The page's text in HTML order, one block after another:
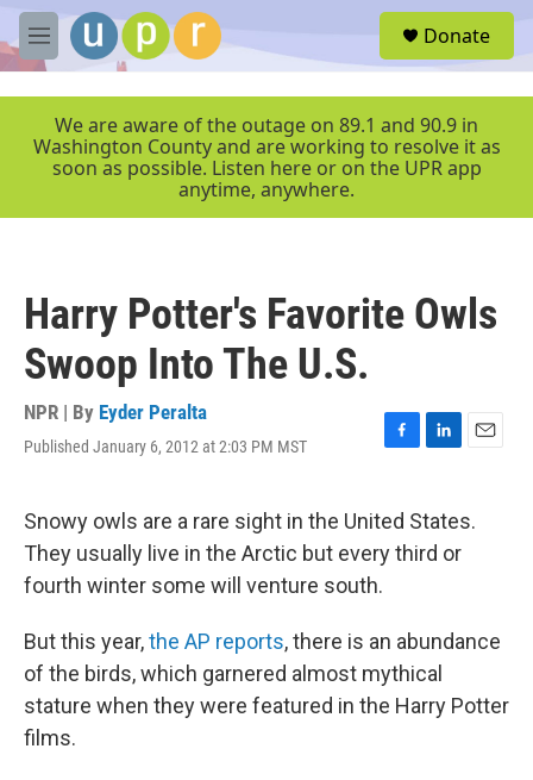
Skip to main content
M
e
r
Donate
We are aware of the outage on 89.1 and 90.9 in
Washington County and are working to resolve it as
soon as possible. Listen here or on the UPR app
anytime, anywhere.
Harry Potter's Favorite Owls
Swoop Into The U.S.
NPR | By Eyder Peralta
Published January 6, 2012 at 2:03 PM MST
F
e
b
o
L
k
e
d
E
i
Snowy owls are a rare sight in the United States.
They usually live in the Arctic but every third or
fourth winter some will venture south.
But this year,the AP reports, there is an abundance
of the birds, which garnered almost mythical
stature when they were featured in the Harry Potter
films.